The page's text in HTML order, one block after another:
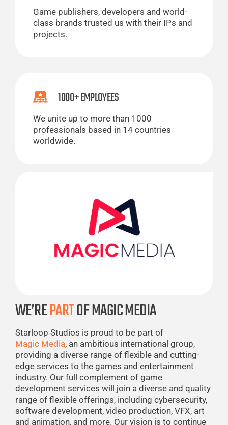
Game publishers, developers and world-
class brands trusted us with their IPs and
projects.
1000+ EMPLOYEES
We unite up to more than 1000
professionals based in 14 countries
worldwide.
WE’REPARTOF MAGIC MEDIA
Starloop Studios is proud to be part of
Magic Media, an ambitious international group,
providing a diverse range of flexible and cutting-
edge services to the games and entertainment
industry. Our full complement of game
development services will join a diverse and quality
range of flexible offerings, including cybersecurity,
software development, video production, VFX, art
and animation, and more. Our vision is to continue